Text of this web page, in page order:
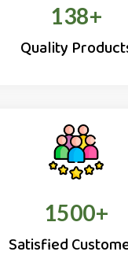
138+
Quality
1500+
Satisfied